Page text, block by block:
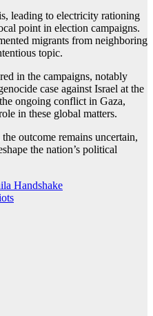
leading to electricity rationing
point in election campaigns.
migrants from neighboring
topic.
in the campaigns, notably
case against Israel at the
ongoing conflict in Gaza,
in these global matters.
outcome remains uncertain,
the nation’s political
Handshake